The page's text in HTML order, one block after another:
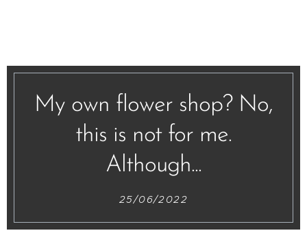
My own flower shop? No,
this is not for me.
Although...
25/06/2022